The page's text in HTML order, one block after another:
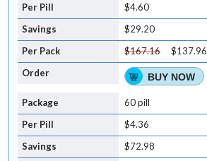
$4.60
$29.20
$167.16
$137.96
BUY NOW
60 pill
$4.36
$72.98